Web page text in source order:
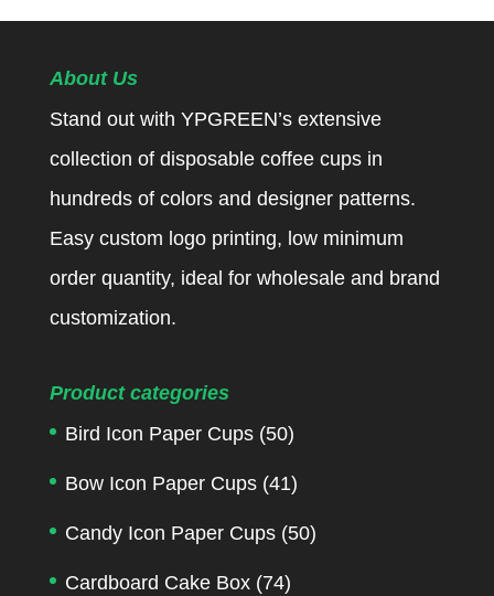
About Us
Stand out with YPGREEN’s extensive
collection of disposable coffee cups in
hundreds of colors and designer patterns.
Easy custom logo printing, low minimum
order quantity, ideal for wholesale and brand
customization.
Product categories
Bird Icon Paper Cups (50)
Bow Icon Paper Cups (41)
Candy Icon Paper Cups (50)
Cardboard Cake Box (74)